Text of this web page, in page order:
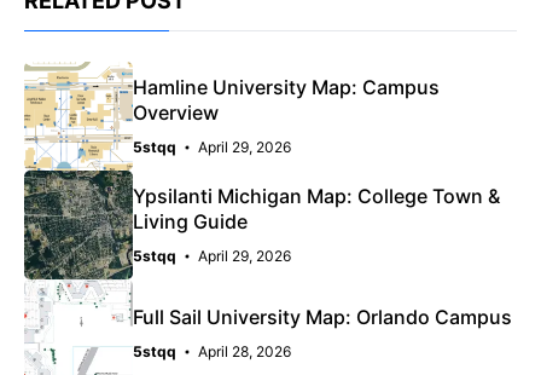
Hamline University Map: Campus
Overview
5stqq April 29, 2026
Ypsilanti Michigan Map: College Town &
Living Guide
5stqq April 29, 2026
Full Sail University Map: Orlando Campus
5stqq April 28, 2026